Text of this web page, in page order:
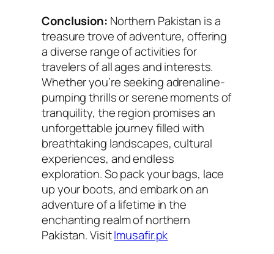
Conclusion: Northern Pakistan is a
treasure trove of adventure, offering
a diverse range of activities for
travelers of all ages and interests.
Whether you’re seeking adrenaline-
pumping thrills or serene moments of
tranquility, the region promises an
unforgettable journey filled with
breathtaking landscapes, cultural
experiences, and endless
exploration. So pack your bags, lace
up your boots, and embark on an
adventure of a lifetime in the
enchanting realm of northern
Pakistan. VisitImusafir.pk